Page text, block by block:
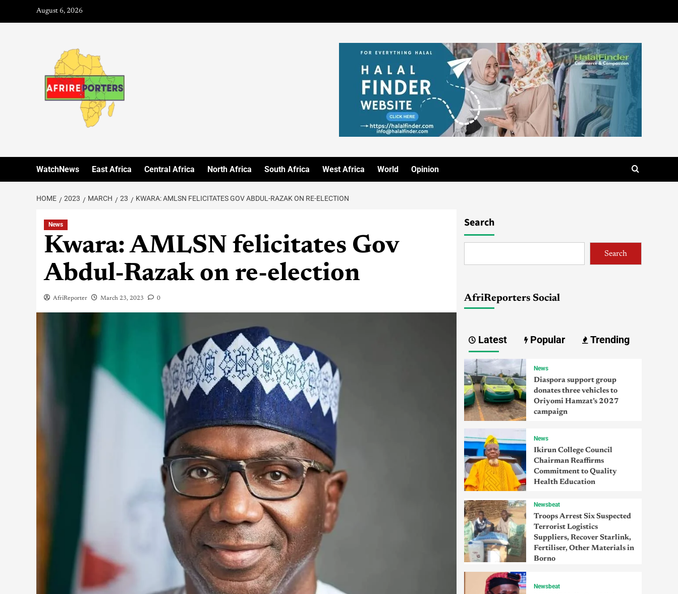
August 6, 2026
WatchNews East Africa Central Africa North Africa South Africa West Africa World Opinion
HOME 2023 MARCH 23 KWARA: AMLSN FELICITATES GOV ABDUL-RAZAK ON RE-ELECTION
News
Kwara: AMLSN felicitates Gov
Abdul-Razak on re-election
AfriReporter March 23, 2023 0
Search
Search
AfriReporters Social
Latest Popular Trending
News
Diaspora support group
donates three vehicles to
Oriyomi Hamzat’s 2027
campaign
News
Ikirun College Council
Chairman Reaffirms
Commitment to Quality
Health Education
Newsbeat
Troops Arrest Six Suspected
Terrorist Logistics
Suppliers, Recover Starlink,
Fertiliser, Other Materials in
Borno
Newsbeat